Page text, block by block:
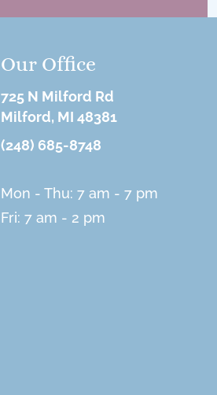
Our Office
725 N Milford Rd
Milford, MI 48381
(248) 685-8748
Mon - Thu: 7 am - 7 pm
Fri: 7 am - 2 pm